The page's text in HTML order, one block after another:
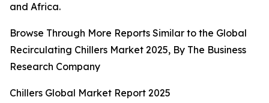
and Africa.
Browse Through More Reports Similar to the Global
Recirculating Chillers Market 2025, By The Business
Research Company
Chillers Global Market Report 2025